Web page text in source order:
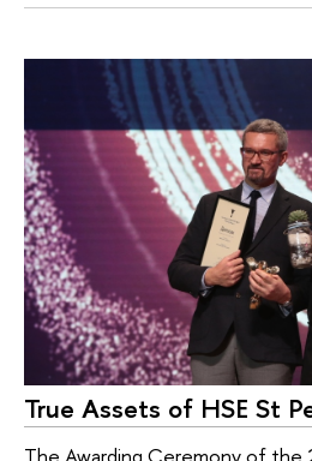
True Assets of HSE St